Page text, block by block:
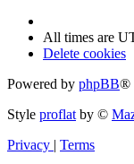
All times are
Delete cookies
Powered by phpBB®
Style proflat by ©
Privacy | Terms